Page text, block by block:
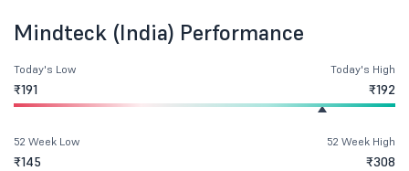
Mindteck (India) Performance
Today's Low
₹191
Today's High
₹192
52 Week Low
₹145
52 Week High
₹308